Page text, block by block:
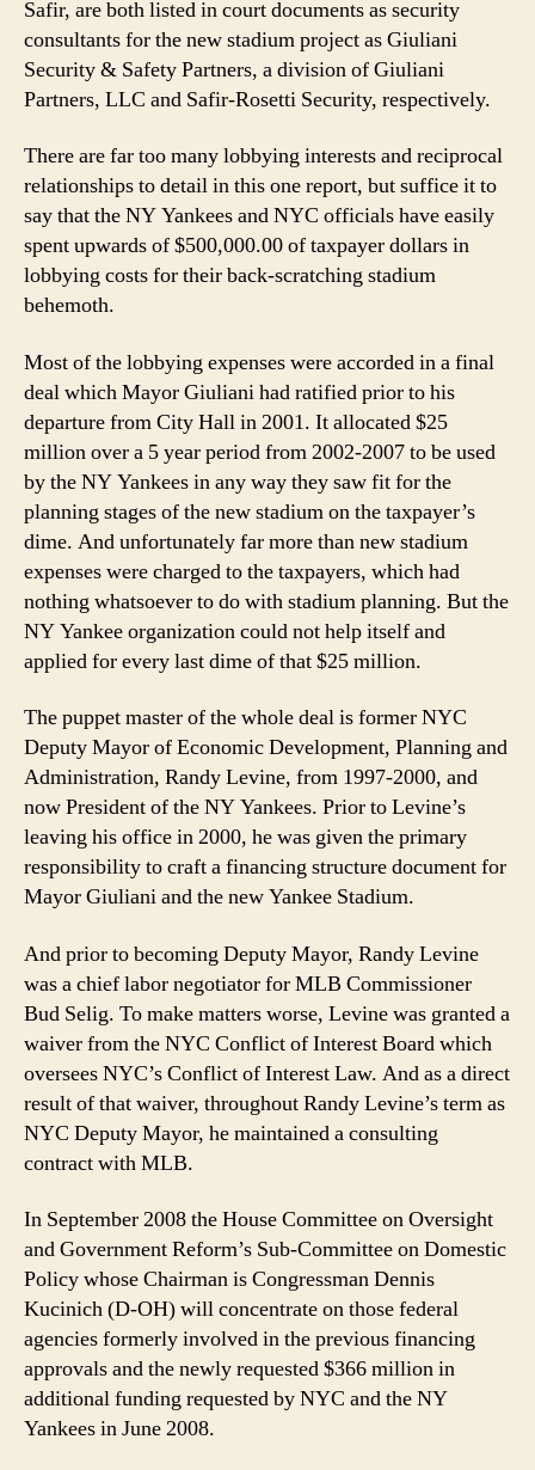
Safir, are both listed in court documents as security
consultants for the new stadium project as Giuliani
Security & Safety Partners, a division of Giuliani
Partners, LLC and Safir-Rosetti Security, respectively.
There are far too many lobbying interests and reciprocal
relationships to detail in this one report, but suffice it to
say that the NY Yankees and NYC officials have easily
spent upwards of $500,000.00 of taxpayer dollars in
lobbying costs for their back-scratching stadium
behemoth.
Most of the lobbying expenses were accorded in a final
deal which Mayor Giuliani had ratified prior to his
departure from City Hall in 2001. It allocated $25
million over a 5 year period from 2002-2007 to be used
by the NY Yankees in any way they saw fit for the
planning stages of the new stadium on the taxpayer’s
dime. And unfortunately far more than new stadium
expenses were charged to the taxpayers, which had
nothing whatsoever to do with stadium planning. But the
NY Yankee organization could not help itself and
applied for every last dime of that $25 million.
The puppet master of the whole deal is former NYC
Deputy Mayor of Economic Development, Planning and
Administration, Randy Levine, from 1997-2000, and
now President of the NY Yankees. Prior to Levine’s
leaving his office in 2000, he was given the primary
responsibility to craft a financing structure document for
Mayor Giuliani and the new Yankee Stadium.
And prior to becoming Deputy Mayor, Randy Levine
was a chief labor negotiator for MLB Commissioner
Bud Selig. To make matters worse, Levine was granted a
waiver from the NYC Conflict of Interest Board which
oversees NYC’s Conflict of Interest Law. And as a direct
result of that waiver, throughout Randy Levine’s term as
NYC Deputy Mayor, he maintained a consulting
contract with MLB.
In September 2008 the House Committee on Oversight
and Government Reform’s Sub-Committee on Domestic
Policy whose Chairman is Congressman Dennis
Kucinich (D-OH) will concentrate on those federal
agencies formerly involved in the previous financing
approvals and the newly requested $366 million in
additional funding requested by NYC and the NY
Yankees in June 2008.